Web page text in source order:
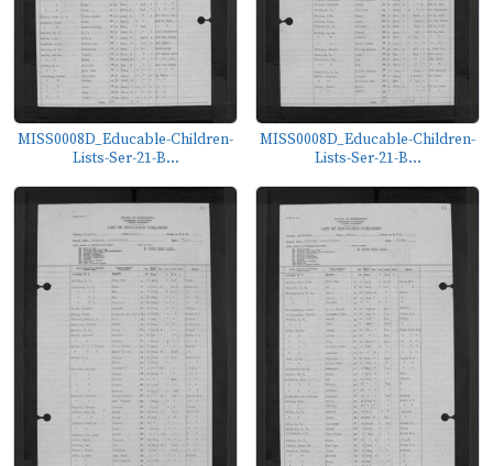
MISS0008D_Educable-Children-
Lists-Ser-21-B...
MISS0008D_Educable-Children-
Lists-Ser-21-B...